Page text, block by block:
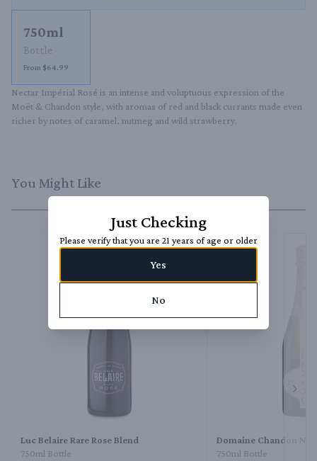
750ml
Bottle
From $64.99
Nectar Impérial Rosé is an intense and voluptuous expression of the
Moët & Chandon style, with aromas of red and black currants made even
richer by notes of caramel, nutmeg and wild strawberry.
You Might Like
Luc Belaire Rare Rose Blend
750ml Bottle
Domaine Chandon
750ml Bottle
Just Checking
Please verify that you are 21 years of age or older
Yes
No